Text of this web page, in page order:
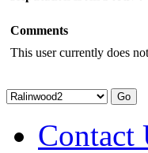
Comments
This user currently does
Contact